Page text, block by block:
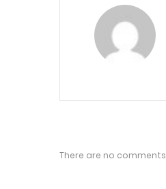
There are no comments